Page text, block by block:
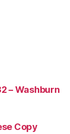
– Washburn
Copy